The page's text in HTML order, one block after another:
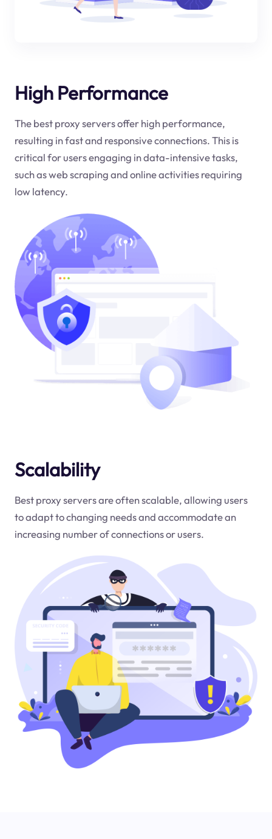
High Performance
The best proxy servers offer high performance,
resulting in fast and responsive connections. This is
critical for users engaging in data-intensive tasks,
such as web scraping and online activities requiring
low latency.
Scalability
Best proxy servers are often scalable, allowing users
to adapt to changing needs and accommodate an
increasing number of connections or users.